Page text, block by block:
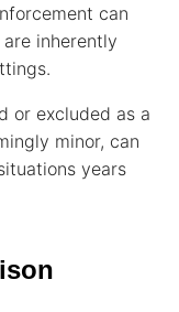
can
inherently
or excluded as a
minor, can
years